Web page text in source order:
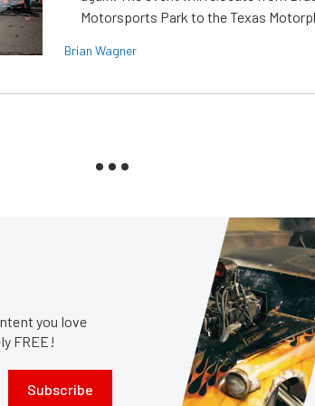
Motorsports Park to the Texas
Brian Wagner
you love
FREE!
Subscribe